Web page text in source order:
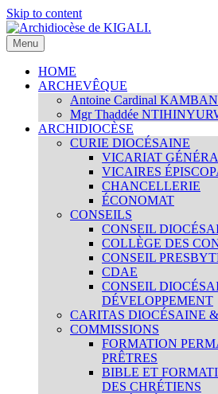
Skip to content
Archidiocèse de KIGALI.
Site internet officiel de l'Archidiocèse
RWANDA. Official website of
RWANDA.
Menu
HOME
ARCHEVÊQUE
Antoine Cardinal
Mgr Thaddée
ARCHIDIOCÈSE
CURIE DIOCÉSAINE
VICARIAT
VICAIRES
CHANCELLERIE
ÉCONOMAT
CONSEILS
CONSEIL
COLLÈGE DES
CONSEIL
CDAE
CONSEIL
DÉVELOPPEMENT
CARITAS DIOCÉSAINE
COMMISSIONS
FORMATION
PRÊTRES
BIBLE ET
DES CHRÉTIENS